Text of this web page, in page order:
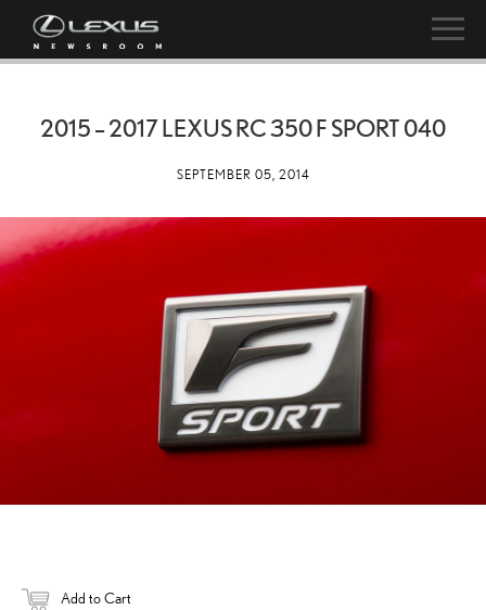
2015 – 2017 LEXUS RC 350 F SPORT 040
SEPTEMBER 05, 2014
Add to Cart